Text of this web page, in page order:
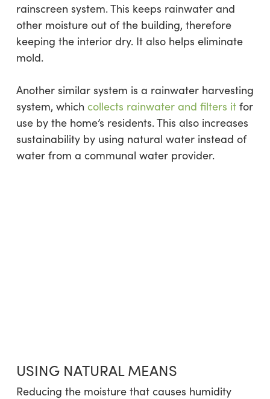
rainscreen system. This keeps rainwater and
other moisture out of the building, therefore
keeping the interior dry. It also helps eliminate
mold.
Another similar system is a rainwater harvesting
system, which collects rainwater and filters itfor
use by the home’s residents. This also increases
sustainability by using natural water instead of
water from a communal water provider.
USING NATURAL MEANS
Reducing the moisture that causes humidity